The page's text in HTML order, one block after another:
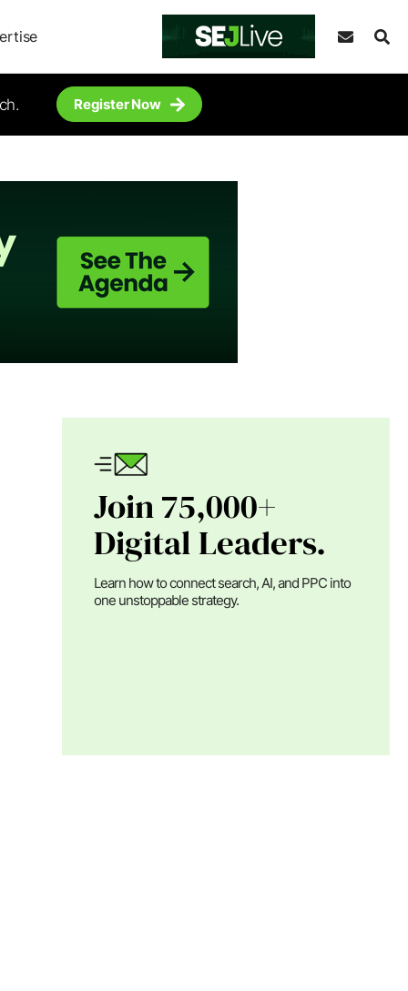
Register Now
Join 75,000+
Digital Leaders.
Learn how to connect search, AI, and PPC into
one unstoppable strategy.